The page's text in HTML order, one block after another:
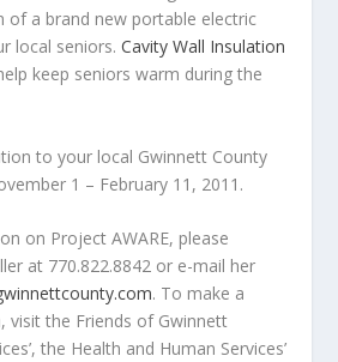
of a brand new portable electric
local seniors.Cavity Wall Insulation
keep seniors warm during the
to your local Gwinnett County
1 – February 11, 2011.
on Project AWARE, please
at 770.822.8842 or e-mail her
. To make a
visit the Friends of Gwinnett
the Health and Human Services’